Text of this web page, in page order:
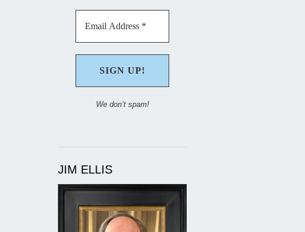
We don’t spam!
JIM ELLIS